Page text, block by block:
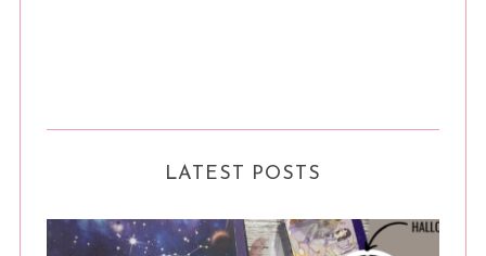
LATEST POSTS